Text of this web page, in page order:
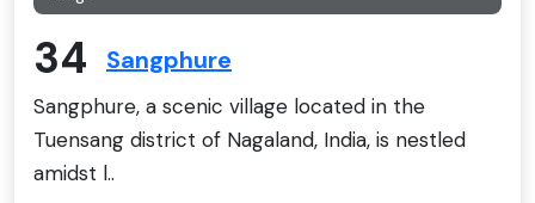
34 Sangphure
Sangphure, a scenic village located in the
Tuensang district of Nagaland, India, is nestled
amidst l..